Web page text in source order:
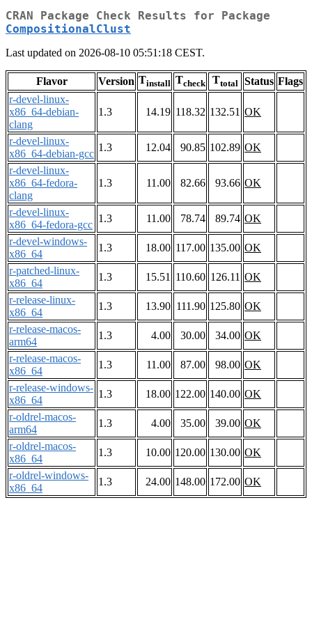
CRAN Package Check Results for Package
CompositionalClust
Last updated on 2026-08-10 05:51:18 CEST.
Flavor Version Tinstall Tcheck Ttotal Status Flags
r-devel-linux-
x86_64-debian-
clang
1.3 14.19 118.32 132.51 OK
r-devel-linux-
x86_64-debian-gcc
1.3 12.04 90.85 102.89 OK
r-devel-linux-
x86_64-fedora-
clang
1.3 11.00 82.66 93.66 OK
r-devel-linux-
x86_64-fedora-gcc
1.3 11.00 78.74 89.74 OK
r-devel-windows-
x86_64
1.3 18.00 117.00 135.00 OK
r-patched-linux-
x86_64
1.3 15.51 110.60 126.11 OK
r-release-linux-
x86_64
1.3 13.90 111.90 125.80 OK
r-release-macos-
arm64
1.3 4.00 30.00 34.00 OK
r-release-macos-
x86_64
1.3 11.00 87.00 98.00 OK
r-release-windows-
x86_64
1.3 18.00 122.00 140.00 OK
r-oldrel-macos-
arm64
1.3 4.00 35.00 39.00 OK
r-oldrel-macos-
x86_64
1.3 10.00 120.00 130.00 OK
r-oldrel-windows-
x86_64
1.3 24.00 148.00 172.00 OK